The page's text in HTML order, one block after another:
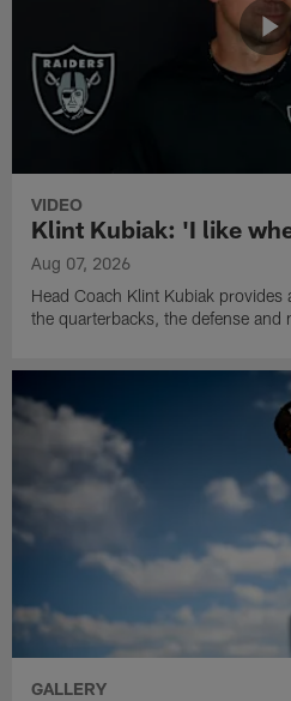
VIDEO
Klint Kubiak: 'I like
Aug 07, 2026
Head Coach Klint Kubiak
the quarterbacks, the defense and
GALLERY